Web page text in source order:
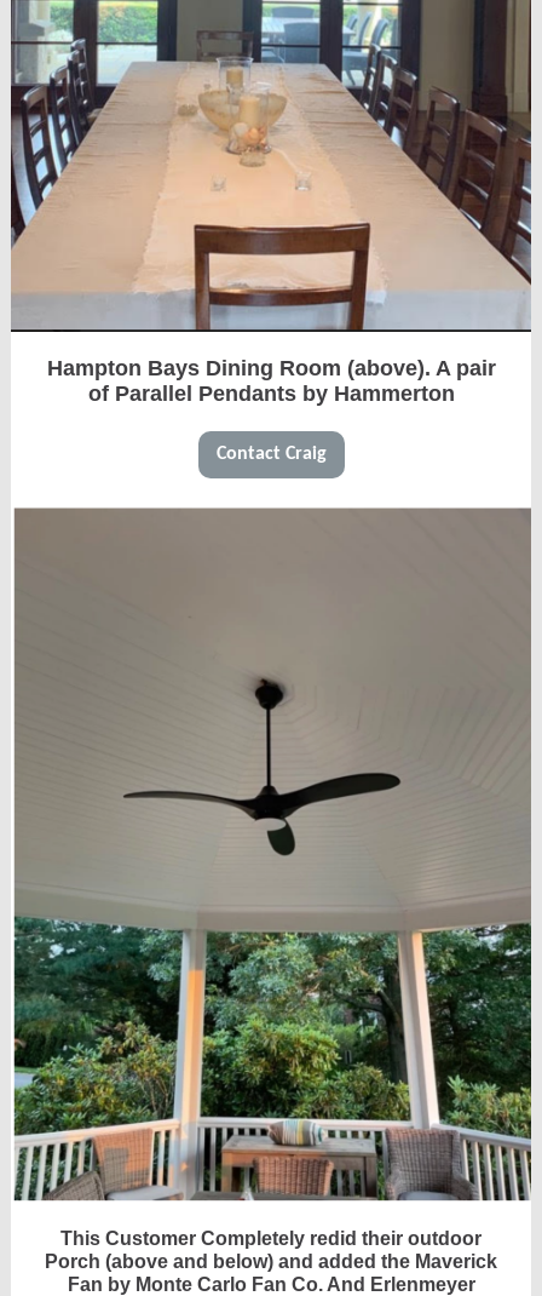
Hampton Bays Dining Room (above). A pair
of Parallel Pendants by Hammerton
Contact Craig
This Customer Completely redid their outdoor
Porch (above and below) and added the Maverick
Fan by Monte Carlo Fan Co. And Erlenmeyer